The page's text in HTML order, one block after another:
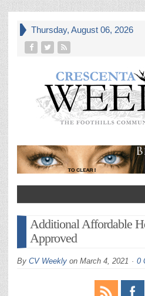
Thursday, August 06, 2026
Additional Affordable
Approved
By CV Weekly on March 4, 2021 0